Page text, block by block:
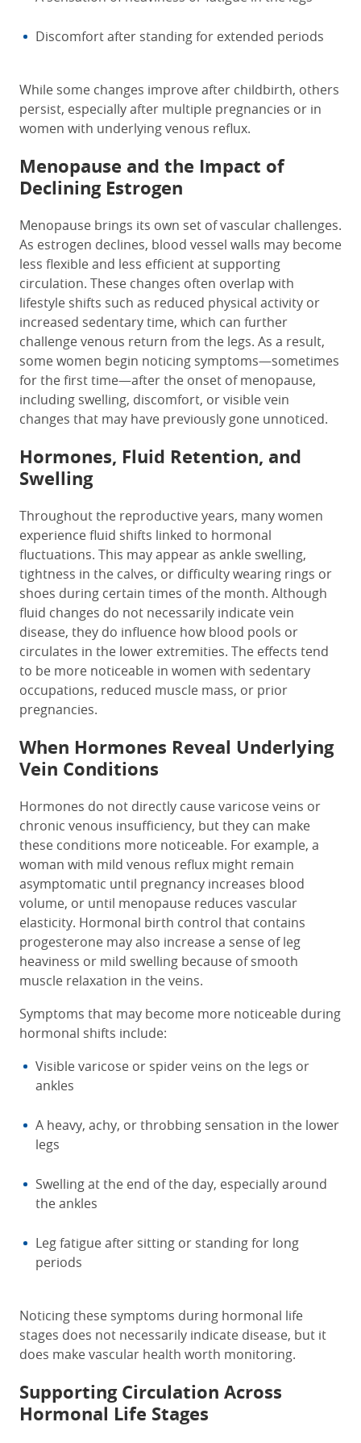
Discomfort after standing for extended periods
While some changes improve after childbirth, others
persist, especially after multiple pregnancies or in
women with underlying venous reflux.
Menopause and the Impact of
Declining Estrogen
Menopause brings its own set of vascular challenges.
As estrogen declines, blood vessel walls may become
less flexible and less efficient at supporting
circulation. These changes often overlap with
lifestyle shifts such as reduced physical activity or
increased sedentary time, which can further
challenge venous return from the legs. As a result,
some women begin noticing symptoms—sometimes
for the first time—after the onset of menopause,
including swelling, discomfort, or visible vein
changes that may have previously gone unnoticed.
Hormones, Fluid Retention, and
Swelling
Throughout the reproductive years, many women
experience fluid shifts linked to hormonal
fluctuations. This may appear as ankle swelling,
tightness in the calves, or difficulty wearing rings or
shoes during certain times of the month. Although
fluid changes do not necessarily indicate vein
disease, they do influence how blood pools or
circulates in the lower extremities. The effects tend
to be more noticeable in women with sedentary
occupations, reduced muscle mass, or prior
pregnancies.
When Hormones Reveal Underlying
Vein Conditions
Hormones do not directly cause varicose veins or
chronic venous insufficiency, but they can make
these conditions more noticeable. For example, a
woman with mild venous reflux might remain
asymptomatic until pregnancy increases blood
volume, or until menopause reduces vascular
elasticity. Hormonal birth control that contains
progesterone may also increase a sense of leg
heaviness or mild swelling because of smooth
muscle relaxation in the veins.
Symptoms that may become more noticeable during
hormonal shifts include:
Visible varicose or spider veins on the legs or
ankles
A heavy, achy, or throbbing sensation in the lower
legs
Swelling at the end of the day, especially around
the ankles
Leg fatigue after sitting or standing for long
periods
Noticing these symptoms during hormonal life
stages does not necessarily indicate disease, but it
does make vascular health worth monitoring.
Supporting Circulation Across
Hormonal Life Stages